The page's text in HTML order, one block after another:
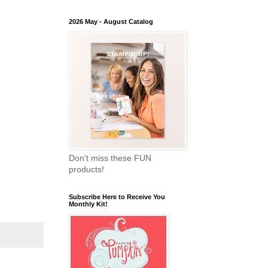
2026 May - August Catalog
Don't miss these FUN
products!
Subscribe Here to Receive You
Monthly Kit!